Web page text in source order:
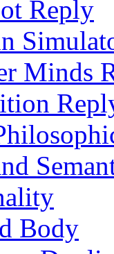
Reply
Minds
Body